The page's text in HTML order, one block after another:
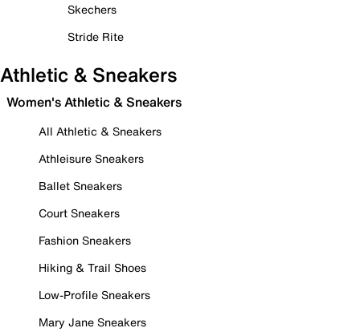
Skechers
Stride Rite
Athletic & Sneakers
Women's Athletic & Sneakers
All Athletic & Sneakers
Athleisure Sneakers
Ballet Sneakers
Court Sneakers
Fashion Sneakers
Hiking & Trail Shoes
Low-Profile Sneakers
Mary Jane Sneakers